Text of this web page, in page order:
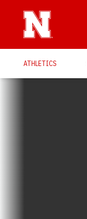
ATHLETICS